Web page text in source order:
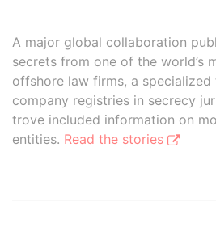
A major global collaboration
secrets from one of the world’s
offshore law firms, a
company registries in secrecy
trove included information on
entities. Read the stories